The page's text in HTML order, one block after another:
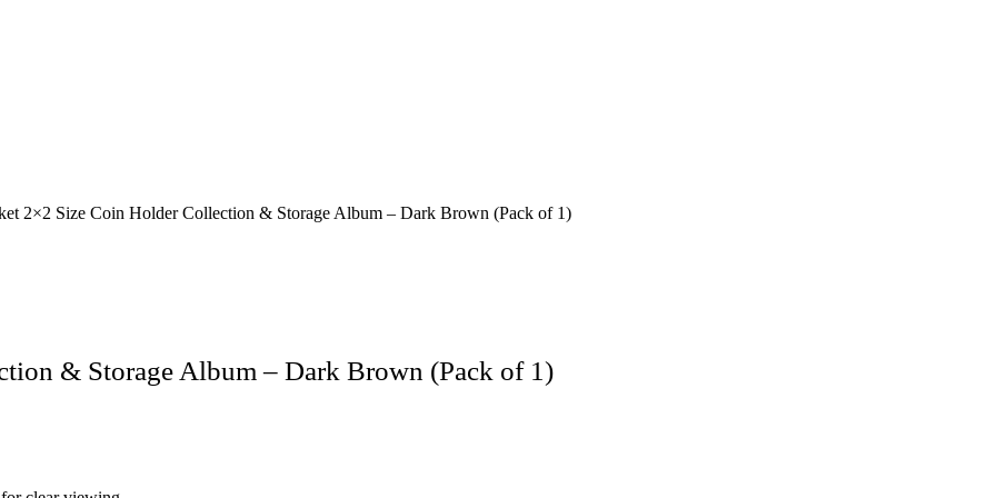
2×2 Size Coin Holder Collection & Storage Album – Dark Brown (Pack of 1)
& Storage Album – Dark Brown (Pack of 1)